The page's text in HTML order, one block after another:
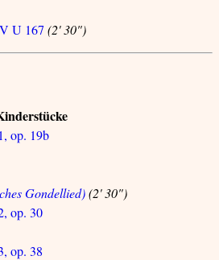
U 167 (2' 30")
op. 19b
Gondellied)(2' 30")
op. 30
op. 38